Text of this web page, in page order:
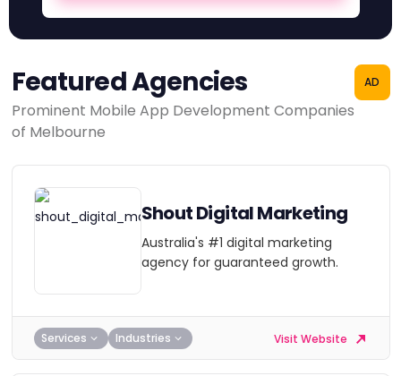
Featured Agencies
Prominent Mobile App Development Companies
of Melbourne
AD
Shout Digital Marketing
Australia's #1 digital marketing
agency for guaranteed growth.
Services Industries Visit Website